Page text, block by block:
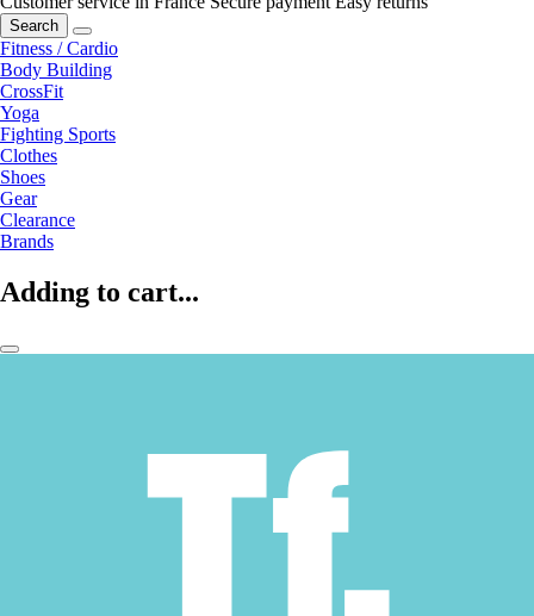
Search
Fitness / Cardio
Body Building
CrossFit
Yoga
Fighting Sports
Clothes
Shoes
Gear
Clearance
Brands
Adding to cart...